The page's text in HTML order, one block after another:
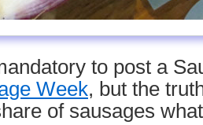
to post a
Week, but the
of sausages